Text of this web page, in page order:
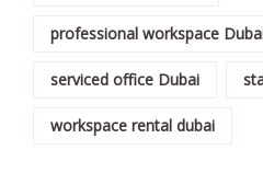
professional workspace
serviced office Dubai
workspace rental dubai